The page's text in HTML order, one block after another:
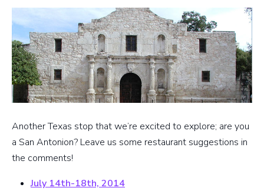
Another Texas stop that we’re excited to explore; are you
a San Antonion? Leave us some restaurant suggestions in
the comments!
July 14th-18th, 2014